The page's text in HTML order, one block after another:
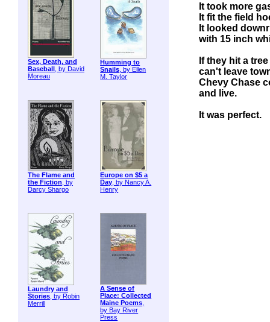
Sex, Death, and
Baseball , by David
Moreau
Humming to
Snails , by Ellen
M. Taylor
The Flame and
the Fiction, by
Darcy Shargo
Europe on $5 a
Day, by Nancy A.
Henry
Laundry and
Stories, by Robin
Merrill
A Sense of
Place: Collected
Maine Poems,
by Bay River
Press
It took more
It fit the field
It looked
with 15 inch
If they hit a
can't leave
Chevy Chase
and live.
It was perfect.